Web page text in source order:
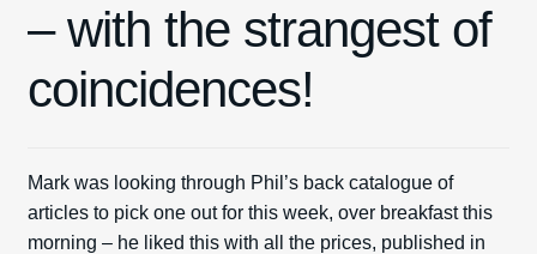
PRE OWNED
– with the strangest of
coincidences!
Mark was looking through Phil’s back catalogue of
articles to pick one out for this week, over breakfast this
morning – he liked this with all the prices, published in